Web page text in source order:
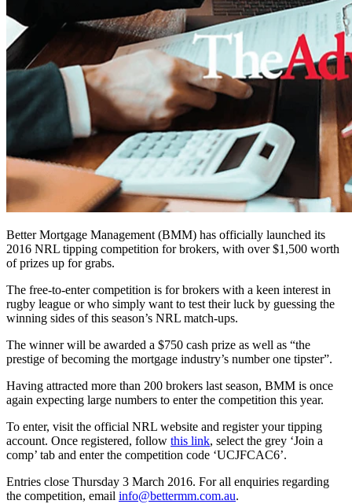
Better Mortgage Management (BMM) has officially launched its
2016 NRL tipping competition for brokers, with over $1,500 worth
of prizes up for grabs.
The free-to-enter competition is for brokers with a keen interest in
rugby league or who simply want to test their luck by guessing the
winning sides of this season’s NRL match-ups.
The winner will be awarded a $750 cash prize as well as “the
prestige of becoming the mortgage industry’s number one tipster”.
Having attracted more than 200 brokers last season, BMM is once
again expecting large numbers to enter the competition this year.
To enter, visit the official NRL website and register your tipping
account. Once registered, follow this link, select the grey ‘Join a
comp’ tab and enter the competition code ‘UCJFCAC6’.
Entries close Thursday 3 March 2016. For all enquiries regarding
the competition, email info@bettermm.com.au.